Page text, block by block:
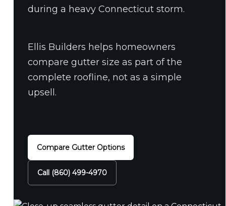
during a heavy Connecticut storm.
Ellis Builders helps homeowners
compare gutter size as part of the
complete roofline, not as a simple
upsell.
Compare Gutter Options
Call (860) 499-4970